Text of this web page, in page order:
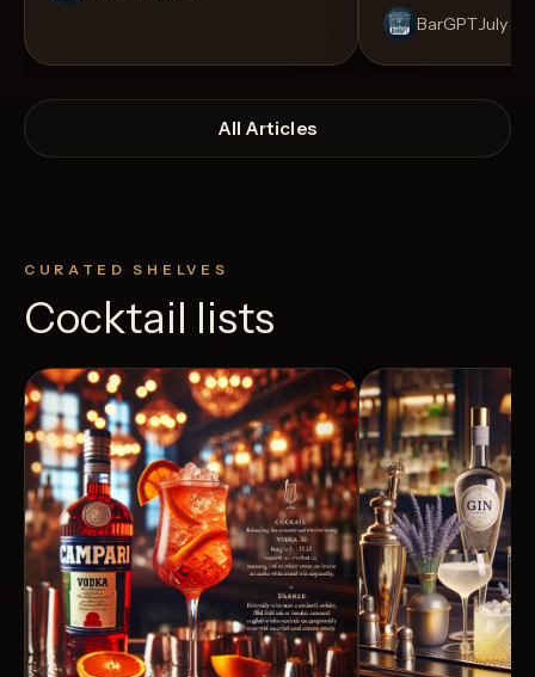
BarGPTJuly 14
All Articles
CURATED SHELVES
Cocktail lists